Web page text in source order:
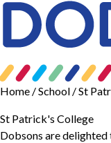
Home / School / St
St Patrick's College
Dobsons are delighted